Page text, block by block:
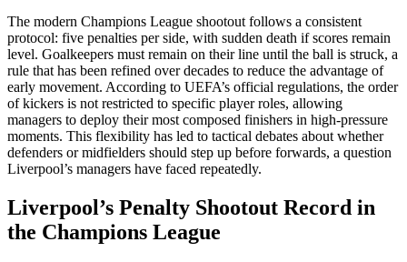
The modern Champions League shootout follows a consistent
protocol: five penalties per side, with sudden death if scores remain
level. Goalkeepers must remain on their line until the ball is struck, a
rule that has been refined over decades to reduce the advantage of
early movement. According to UEFA’s official regulations, the order
of kickers is not restricted to specific player roles, allowing
managers to deploy their most composed finishers in high-pressure
moments. This flexibility has led to tactical debates about whether
defenders or midfielders should step up before forwards, a question
Liverpool’s managers have faced repeatedly.
Liverpool’s Penalty Shootout Record in
the Champions League